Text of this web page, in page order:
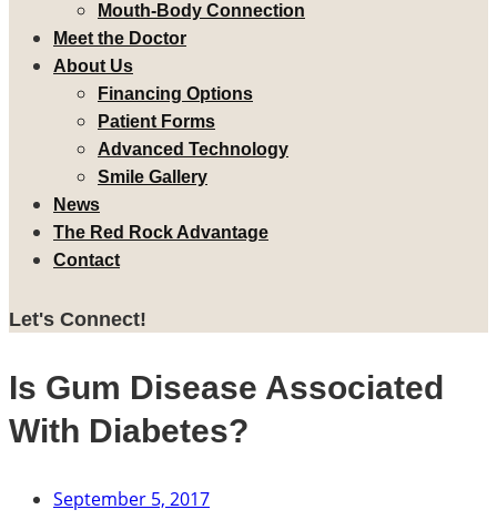
Mouth-Body Connection
Meet the Doctor
About Us
Financing Options
Patient Forms
Advanced Technology
Smile Gallery
News
The Red Rock Advantage
Contact
Let's Connect!
Is Gum Disease Associated
With Diabetes?
September 5, 2017